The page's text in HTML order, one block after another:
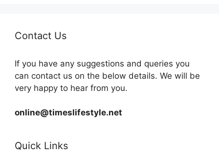
Contact Us
If you have any suggestions and queries you
can contact us on the below details. We will be
very happy to hear from you.
online@timeslifestyle.net
Quick Links